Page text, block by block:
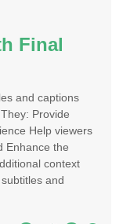
Final
and captions
Provide
Help viewers
Enhance the
context
and